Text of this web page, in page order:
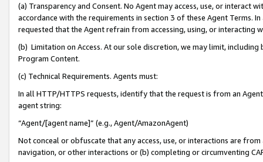
(a) Transparency and Consent. No Agent may access, use, or
accordance with the requirements in section 3 of these Agent Terms.
requested that the Agent refrain from accessing, using, or interacting
(b) Limitation on Access. At our sole discretion, we may limit,
Program Content.
(c) Technical Requirements. Agents must:
In all HTTP/HTTPS requests, identify that the request is from an
agent string:
“Agent/[agent name]” (e.g., Agent/AmazonAgent)
Not conceal or obfuscate that any access, use, or interactions are
navigation, or other interactions or (b) completing or circumventing